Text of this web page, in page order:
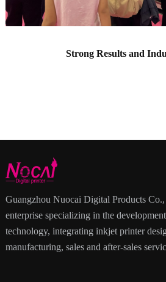
Strong Results and
Guangzhou Nuocai Digital Products
enterprise specializing in the
technology, integrating inkjet printer
manufacturing, sales and after-sales